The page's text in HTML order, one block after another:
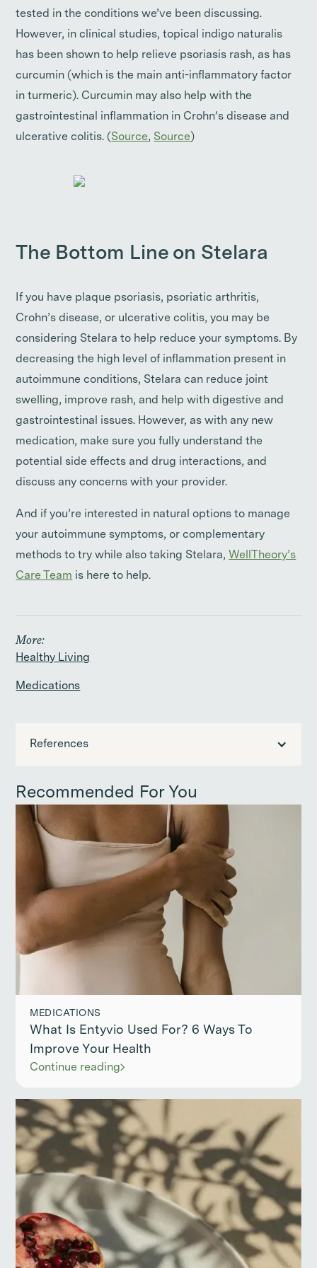
tested in the conditions we’ve been discussing.
However, in clinical studies, topical indigo naturalis
has been shown to help relieve psoriasis rash, as has
curcumin (which is the main anti-inflammatory factor
in turmeric). Curcumin may also help with the
gastrointestinal inflammation in Crohn’s disease and
ulcerative colitis. (Source, Source)
The Bottom Line on Stelara
If you have plaque psoriasis, psoriatic arthritis,
Crohn’s disease, or ulcerative colitis, you may be
considering Stelara to help reduce your symptoms. By
decreasing the high level of inflammation present in
autoimmune conditions, Stelara can reduce joint
swelling, improve rash, and help with digestive and
gastrointestinal issues. However, as with any new
medication, make sure you fully understand the
potential side effects and drug interactions, and
discuss any concerns with your provider.
And if you’re interested in natural options to manage
your autoimmune symptoms, or complementary
methods to try while also taking Stelara, WellTheory’s
Care Team is here to help.
More:
Healthy Living
Medications
References
Recommended For You
MEDICATIONS
What Is Entyvio Used For? 6 Ways To
Improve Your Health
Continue reading